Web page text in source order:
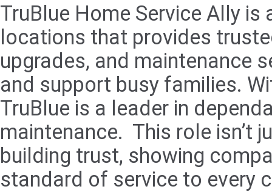
TruBlue Home Service Ally
locations that provides
upgrades, and maintenance
and support busy families.
TruBlue is a leader in
maintenance. This role isn’t
building trust, showing
standard of service to every